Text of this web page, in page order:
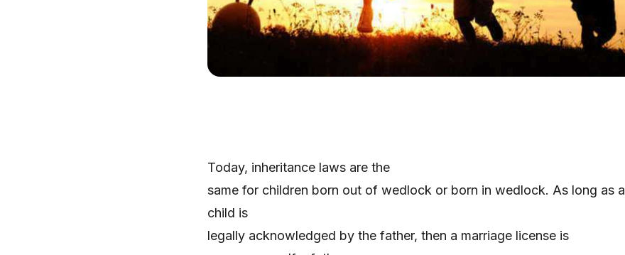
Today, inheritance laws are the
same for children born out of wedlock or born in wedlock. As long as a
child is
legally acknowledged by the father, then a marriage license is